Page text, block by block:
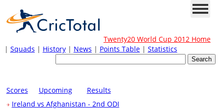
Twenty20 World Cup 2012 Home
| Squads | History| News | Points Table| Statistics
Scores Upcoming
Results
Ireland vs Afghanistan - 2nd ODI